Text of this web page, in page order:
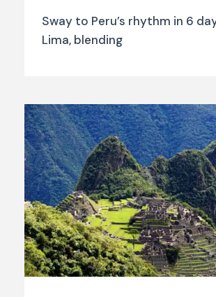
Sway to Peru’s rhythm in 6
Lima, blending